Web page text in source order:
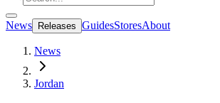
News Releases GuidesStoresAbout
News
Jordan